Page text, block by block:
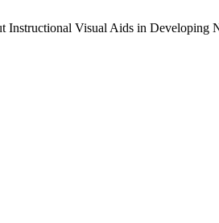
Visual Aids in Developing